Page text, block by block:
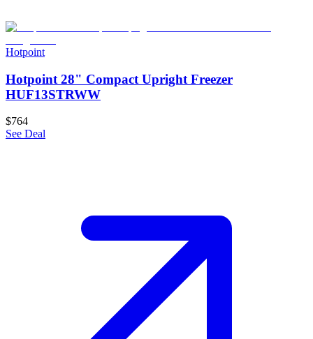
Hotpoint
Hotpoint 28" Compact Upright Freezer
HUF13STRWW
$764
See Deal